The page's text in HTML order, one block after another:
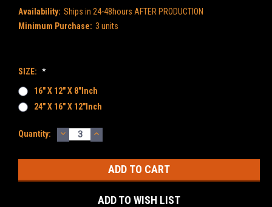
Availability: Ships in 24-48hours AFTER PRODUCTION
Minimum Purchase: 3 units
SIZE: *
16" X 12" X 8"inch
24" X 16" X 12"inch
Current
Quantity: DECREASE
QUANTITY:
INCREASE
QUANTITY:
ADD TO WISH LIST